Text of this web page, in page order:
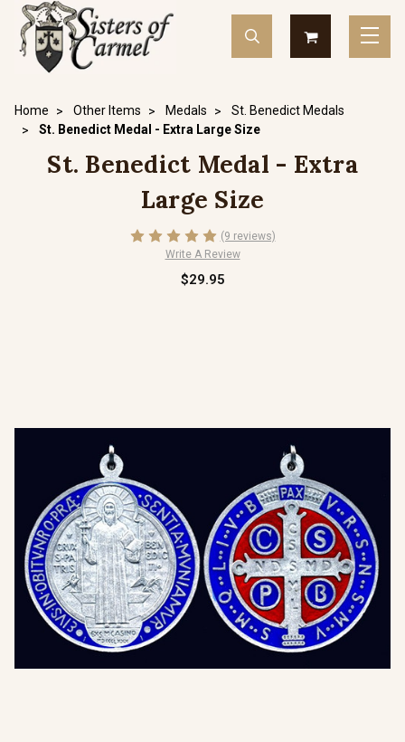
Home Other Items Medals
St. Benedict Medals
St. Benedict Medal - Extra Large Size
St. Benedict Medal - Extra
Large Size
(9 reviews)
Write A Review
$29.95